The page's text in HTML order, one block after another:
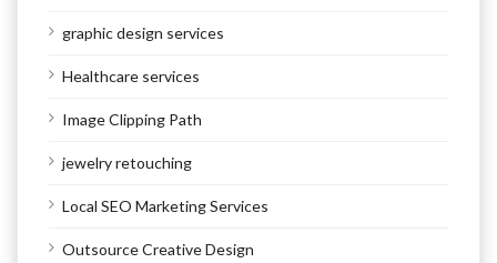
graphic design services
Healthcare services
Image Clipping Path
jewelry retouching
Local SEO Marketing Services
Outsource Creative Design